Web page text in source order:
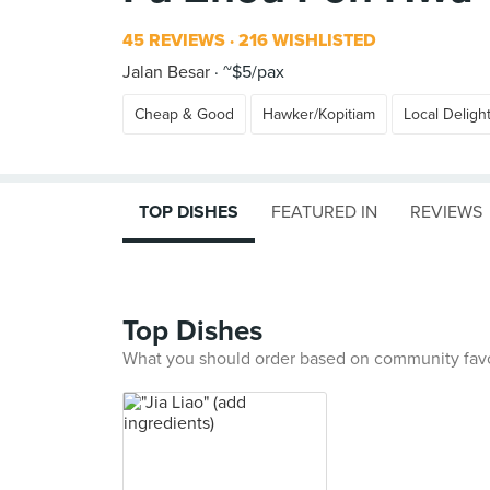
45 REVIEWS 216 WISHLISTED
Jalan Besar ~$5/pax
Cheap & Good Hawker/Kopitiam Local Delight
TOP DISHES FEATURED IN REVIEWS
Top Dishes
What you should order based on community